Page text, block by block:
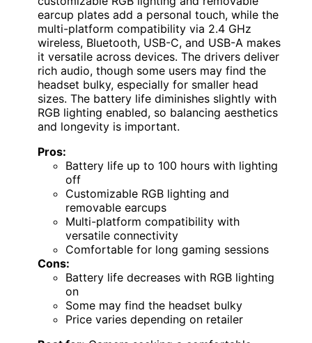
earcup plates add a personal touch, while the
multi-platform compatibility via 2.4 GHz
wireless, Bluetooth, USB-C, and USB-A makes
it versatile across devices. The drivers deliver
rich audio, though some users may find the
headset bulky, especially for smaller head
sizes. The battery life diminishes slightly with
RGB lighting enabled, so balancing aesthetics
and longevity is important.
Pros:
Battery life up to 100 hours with lighting
off
Customizable RGB lighting and
removable earcups
Multi-platform compatibility with
versatile connectivity
Comfortable for long gaming sessions
Cons:
Battery life decreases with RGB lighting
on
Some may find the headset bulky
Price varies depending on retailer